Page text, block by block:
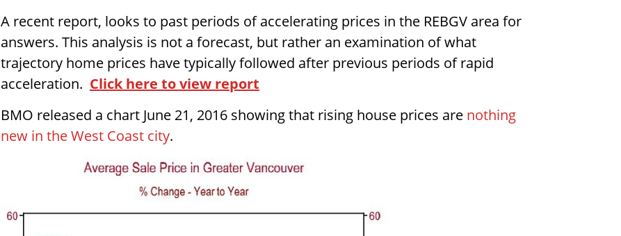
A recent report, looks to past periods of accelerating prices in the REBGV area for
answers. This analysis is not a forecast, but rather an examination of what
trajectory home prices have typically followed after previous periods of rapid
acceleration. Click here to view report
BMO released a chart June 21, 2016 showing that rising house prices are nothing
new in the West Coast city.